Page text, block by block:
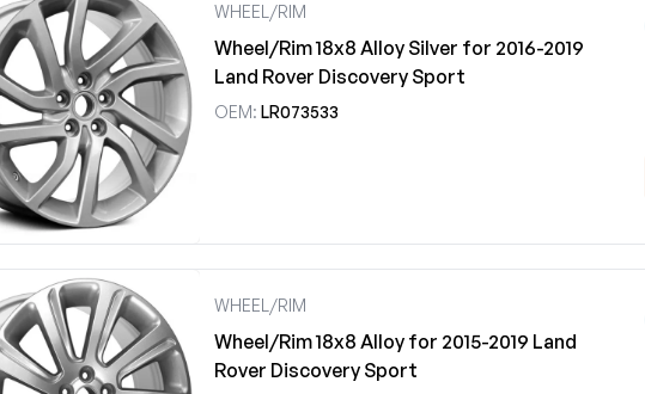
WHEEL/RIM
Wheel/Rim 18x8 Alloy Silver for 2016-2019
Land Rover Discovery Sport
OEM: LR073533
WHEEL/RIM
Wheel/Rim 18x8 Alloy for 2015-2019 Land
Rover Discovery Sport